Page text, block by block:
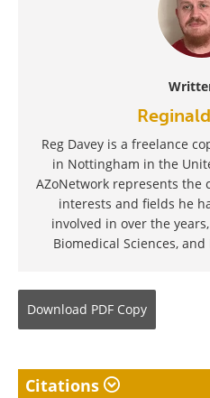
Reg Davey is a freelance
in Nottingham in the
AZoNetwork represents the
interests and fields he
involved in over the
Biomedical Sciences,
Download PDF Copy
Citations